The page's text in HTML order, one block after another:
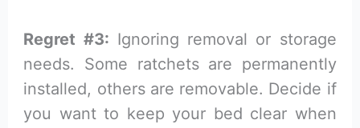
Regret #3: Ignoring removal or storage
needs. Some ratchets are permanently
installed, others are removable. Decide if
you want to keep your bed clear when